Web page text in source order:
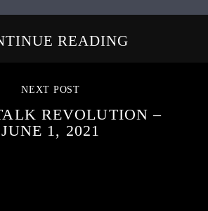
READING
NEXT POST
REVOLUTION –
JUNE 1, 2021